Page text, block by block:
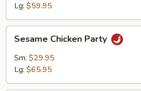
Lg: $59.95
Chicken
Party
Sesame Chicken Party
Sm: $29.95
Lg: $65.95